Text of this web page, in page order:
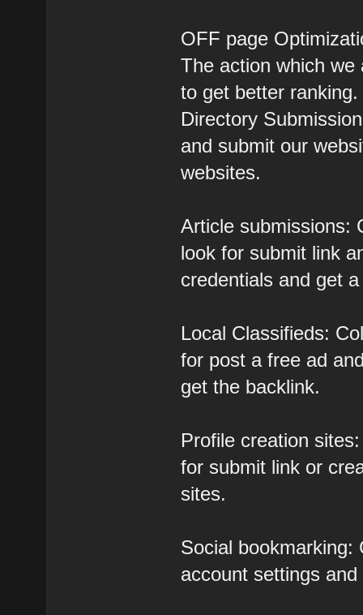
OFF page
The action which
to get better ranking.
Directory
and submit our
websites.
Article submissions:
look for submit link
credentials and get
Local Classifieds:
for post a free ad
get the backlink.
Profile creation
for submit link or
sites.
Social bookmarking:
account settings